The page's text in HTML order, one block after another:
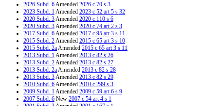
2026 Subd. 6Amended 2026 c 70 s 3
2023 Subd. 1Amended 2023 c 52 art 5 s 32
2020 Subd. 3Amended 2020 c 110 s 6
2020 Subd. 3Amended 2020 c 74 art 2 s 3
2017 Subd. 6Amended 2017 c 95 art 3 s 11
2015 Subd. 2Amended 2015 c 65 art 3 s 10
2015 Subd. 2aAmended 2015 c 65 art 3 s 11
2013 Subd. 1Amended 2013 c 82 s 26
2013 Subd. 2Amended 2013 c 82 s 27
2013 Subd. 2aAmended 2013 c 82 s 28
2013 Subd. 3Amended 2013 c 82 s 29
2010 Subd. 6Amended 2010 c 299 s 3
2009 Subd. 1Amended 2009 c 59 art 6 s 9
2007 Subd. 6 New 2007 c 54 art 4 s 1